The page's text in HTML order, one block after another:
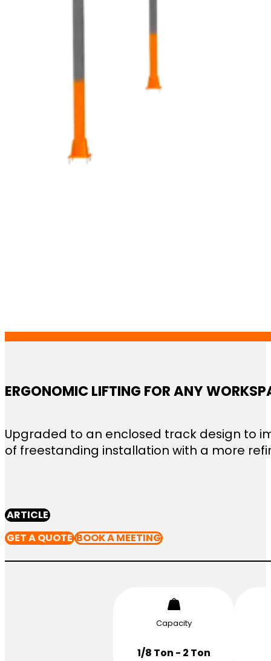
ERGONOMIC LIFTING FOR ANY
Upgraded to an enclosed track design to
of freestanding installation with a more
ARTICLE
GET A QUOTE BOOK A MEETING
Capacity
1/8 Ton - 2 Ton